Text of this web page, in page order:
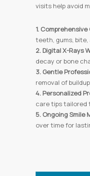
visits help avoid
1.
teeth, gums,
2. Digital X-Rays
decay or bone
3. Gentle
removal of
4. Personalized
care tips tailored
5. Ongoing Smile
over time for